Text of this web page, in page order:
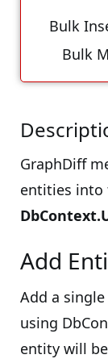
Bulk
Bulk
GraphDiff
entities into
Add
Add a
using
entity will